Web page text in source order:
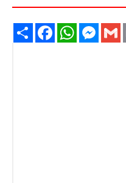
ShareFacebook